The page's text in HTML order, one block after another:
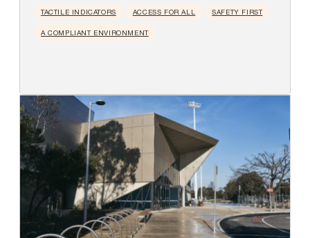
TACTILE INDICATORS ACCESS FOR ALL SAFETY FIRST
A COMPLIANT ENVIRONMENT